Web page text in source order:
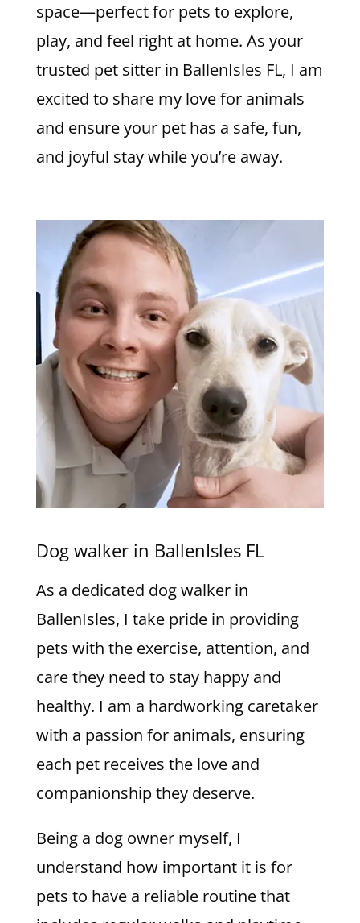
space—perfect for pets to explore,
play, and feel right at home. As your
trusted pet sitter in BallenIsles FL, I am
excited to share my love for animals
and ensure your pet has a safe, fun,
and joyful stay while you’re away.
Dog walker in BallenIsles FL
As a dedicated dog walker in
BallenIsles, I take pride in providing
pets with the exercise, attention, and
care they need to stay happy and
healthy. I am a hardworking caretaker
with a passion for animals, ensuring
each pet receives the love and
companionship they deserve.
Being a dog owner myself, I
understand how important it is for
pets to have a reliable routine that